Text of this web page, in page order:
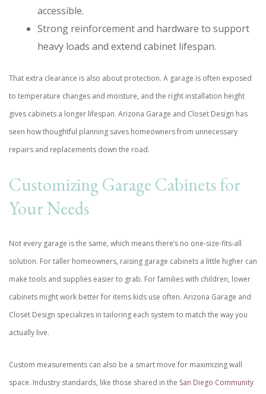
accessible.
Strong reinforcement and hardware to support
heavy loads and extend cabinet lifespan.
That extra clearance is also about protection. A garage is often exposed
to temperature changes and moisture, and the right installation height
gives cabinets a longer lifespan. Arizona Garage and Closet Design has
seen how thoughtful planning saves homeowners from unnecessary
repairs and replacements down the road.
Customizing Garage Cabinets for
Your Needs
Not every garage is the same, which means there’s no one-size-fits-all
solution. For taller homeowners, raising garage cabinets a little higher can
make tools and supplies easier to grab. For families with children, lower
cabinets might work better for items kids use often. Arizona Garage and
Closet Design specializes in tailoring each system to match the way you
actually live.
Custom measurements can also be a smart move for maximizing wall
space. Industry standards, like those shared in the San Diego Community